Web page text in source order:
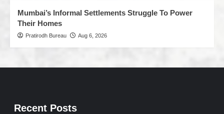
Mumbai’s Informal Settlements Struggle To Power
Their Homes
Pratirodh Bureau Aug 6, 2026
Recent Posts